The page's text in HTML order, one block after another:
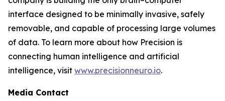
interface designed to be minimally invasive, safely
removable, and capable of processing large volumes
of data. To learn more about how Precision is
connecting human intelligence and artificial
intelligence, visit www.precisionneuro.io.
Media Contact